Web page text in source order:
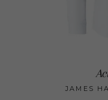
JAMES